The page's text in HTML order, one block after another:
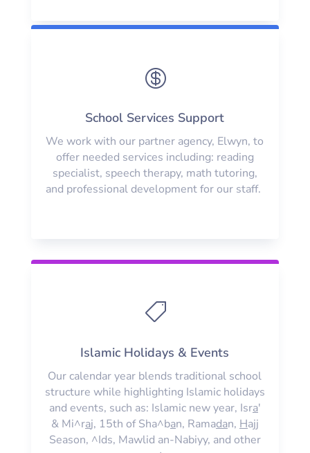

School Services Support
We work with our partner agency, Elwyn, to
offer needed services including: reading
specialist, speech therapy, math tutoring,
and professional development for our staff.

Islamic Holidays & Events
Our calendar year blends traditional school
structure while highlighting Islamic holidays
and events, such as: Islamic new year, Isra'
& Mi^raj, 15th of Sha^ban, Ramadan, Hajj
Season, ^Ids, Mawlid an-Nabiyy, and other